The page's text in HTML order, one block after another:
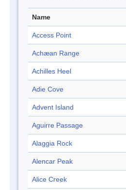
Name
Access Point
Achæan Range
Achilles Heel
Adie Cove
Advent Island
Aguirre Passage
Alaggia Rock
Alencar Peak
Alice Creek